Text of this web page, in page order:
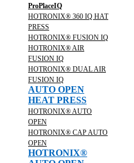
ProPlaceIQ
HOTRONIX® 360 IQ HAT
PRESS
HOTRONIX® FUSION IQ
HOTRONIX® AIR
FUSION IQ
HOTRONIX® DUAL AIR
FUSION IQ
AUTO OPEN
HEAT PRESS
HOTRONIX® AUTO
OPEN
HOTRONIX® CAP AUTO
OPEN
HOTRONIX®